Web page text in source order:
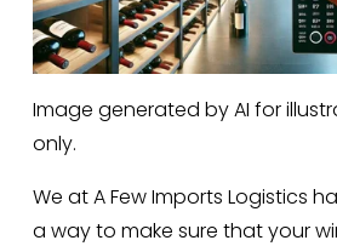
Image generated by AI for
only.
We at A Few Imports Logistics
a way to make sure that your